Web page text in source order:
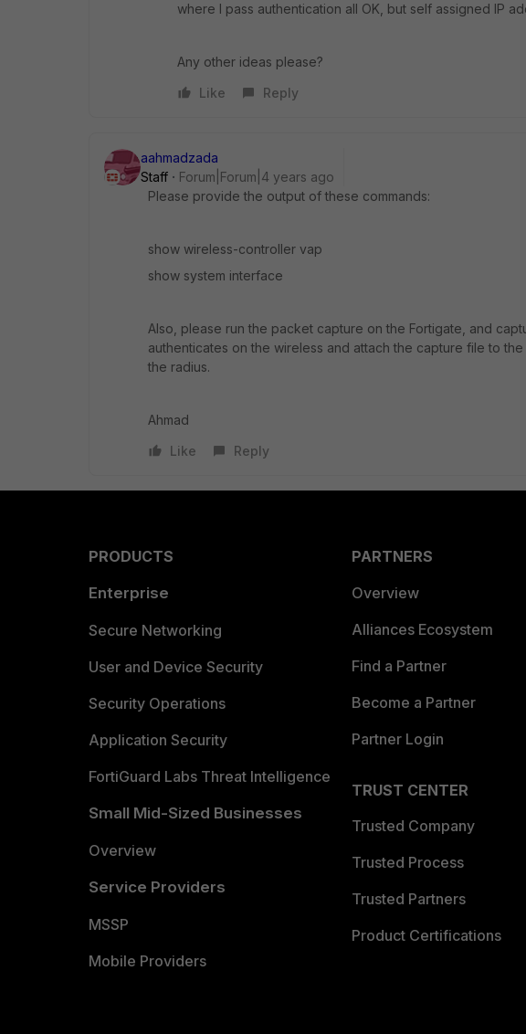
where I pass authentication all OK, but self assigned IP
Any other ideas please?
Like
Reply
aahmadzada
Staff
Forum|Forum|4 years ago
Please provide the output of these commands:
show wireless-controller vap
show system interface
Also, please run the packet capture on the Fortigate, and
authenticates on the wireless and attach the capture file to
the radius.
Ahmad
Like
Reply
PRODUCTS
Enterprise
Secure Networking
User and Device Security
Security Operations
Application Security
FortiGuard Labs Threat Intelligence
Small Mid-Sized Businesses
Overview
Service Providers
MSSP
Mobile Providers
PARTNERS
Overview
Alliances Ecosystem
Find a Partner
Become a Partner
Partner Login
TRUST CENTER
Trusted Company
Trusted Process
Trusted Partners
Product Certifications